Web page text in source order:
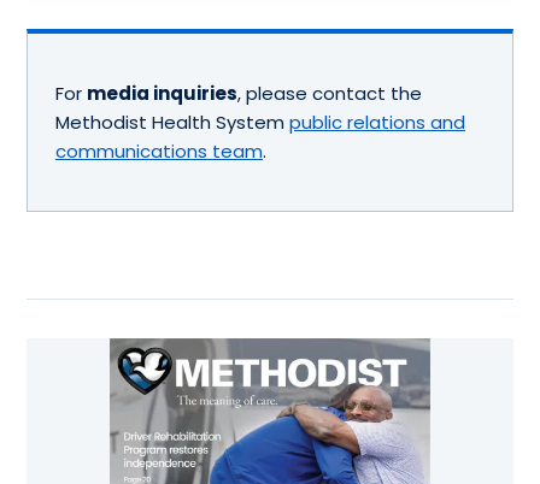
For media inquiries, please contact the
Methodist Health System public relations and
communications team.